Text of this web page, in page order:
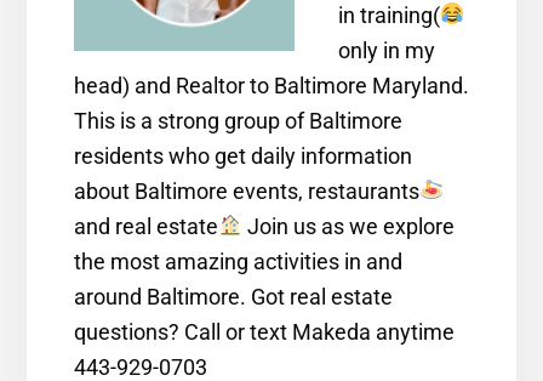
in training(
only in my
head) and Realtor to Baltimore Maryland.
This is a strong group of Baltimore
residents who get daily information
about Baltimore events, restaurants
and real estate
Join us as we explore
the most amazing activities in and
around Baltimore. Got real estate
questions? Call or text Makeda anytime
443-929-0703